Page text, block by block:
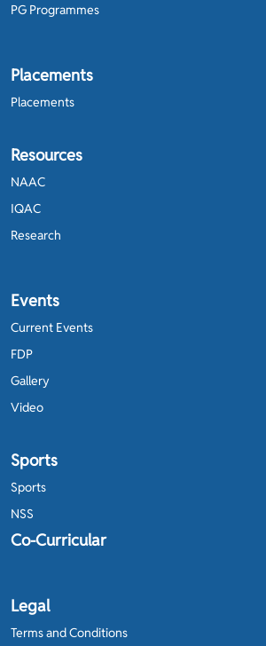
PG Programmes
Placements
Placements
Resources
NAAC
IQAC
Research
Events
Current Events
FDP
Gallery
Video
Sports
Sports
NSS
Co-Curricular
Legal
Terms and Conditions